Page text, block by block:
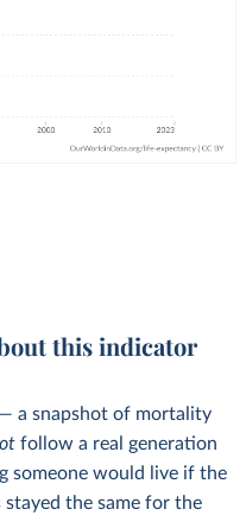
this indicator
— a snapshot of mortality
follow a real generation
someone would live if the
stayed the same for the